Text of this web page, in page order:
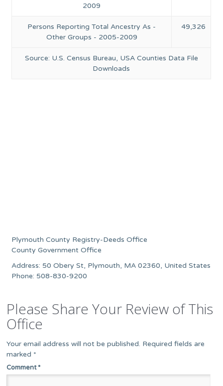
Source: U.S. Census Bureau, USA Counties Data File
Downloads
2009
Persons Reporting Total Ancestry As -
Other Groups - 2005-2009
49,326
Plymouth County Registry-Deeds Office
County Government Office
Address: 50 Obery St, Plymouth, MA 02360, United States
Phone: 508-830-9200
Please Share Your Review of This
Office
Your email address will not be published. Required fields are
marked *
Comment*